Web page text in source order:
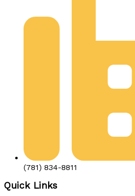
(781) 834-8811
Quick Links